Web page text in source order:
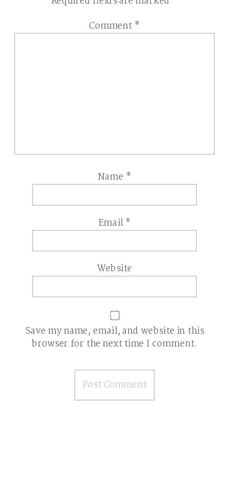
Comment *
Name *
Email*
Website
Save my name, email, and website in this
browser for the next time I comment.